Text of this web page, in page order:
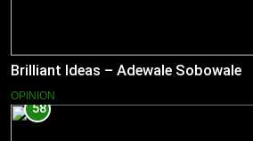
Brilliant Ideas – Adewale Sobowale
OPINION
58